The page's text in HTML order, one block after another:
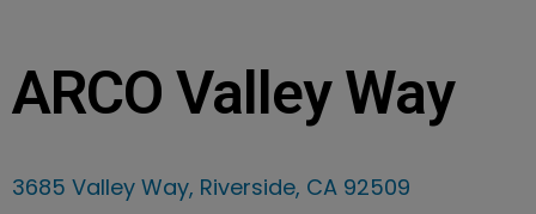
ARCO Valley Way
3685 Valley Way, Riverside, CA 92509